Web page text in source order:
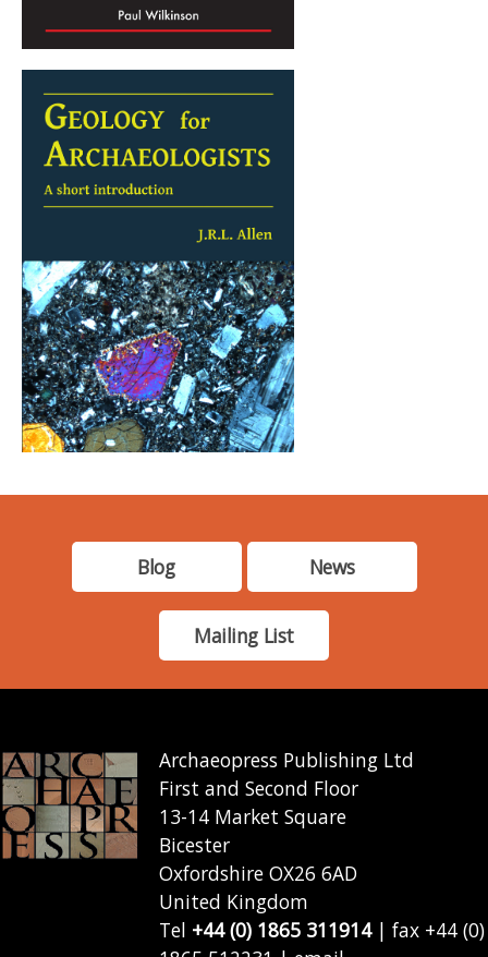
Blog News
Mailing List
Archaeopress Publishing Ltd
First and Second Floor
13-14 Market Square
Bicester
Oxfordshire OX26 6AD
United Kingdom
Tel +44 (0) 1865 311914| fax +44 (0)